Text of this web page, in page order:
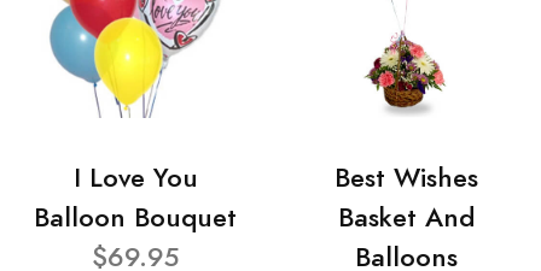
I Love You
Balloon Bouquet
$69.95
Best Wishes
Basket And
Balloons